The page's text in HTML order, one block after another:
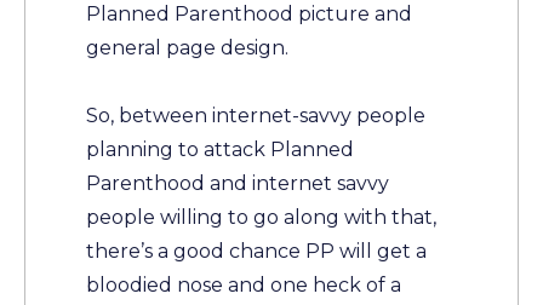
Planned Parenthood picture and
general page design.
So, between internet-savvy people
planning to attack Planned
Parenthood and internet savvy
people willing to go along with that,
there’s a good chance PP will get a
bloodied nose and one heck of a